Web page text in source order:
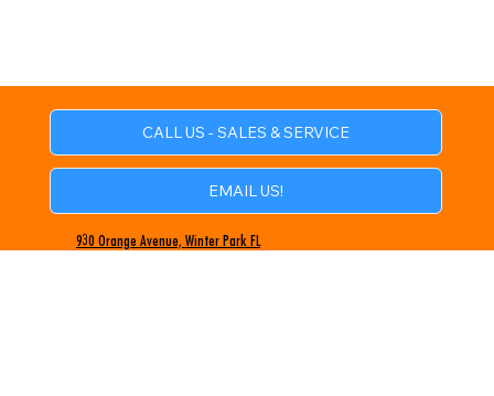
CALL US - SALES & SERVICE
EMAIL US!
930 Orange Avenue, Winter Park FL